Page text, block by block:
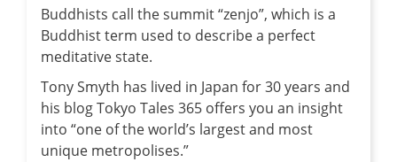
Buddhists call the summit “zenjo”, which is a
Buddhist term used to describe a perfect
meditative state.
Tony Smyth has lived in Japan for 30 years and
his blog Tokyo Tales 365 offers you an insight
into “one of the world’s largest and most
unique metropolises.”